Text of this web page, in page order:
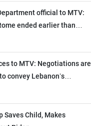
in defining key
to the implementation of
official to MTV:
ended earlier than
set to resume tomorrow
to MTV: Negotiations are
convey Lebanon’s
scope of Israeli strikes,
decrease in both the
Saves Child, Makes